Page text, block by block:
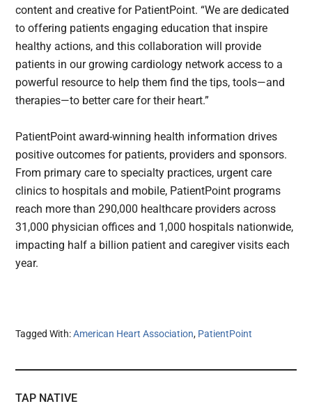
content and creative for PatientPoint. “We are dedicated
to offering patients engaging education that inspire
healthy actions, and this collaboration will provide
patients in our growing cardiology network access to a
powerful resource to help them find the tips, tools—and
therapies—to better care for their heart.”
PatientPoint award-winning health information drives
positive outcomes for patients, providers and sponsors.
From primary care to specialty practices, urgent care
clinics to hospitals and mobile, PatientPoint programs
reach more than 290,000 healthcare providers across
31,000 physician offices and 1,000 hospitals nationwide,
impacting half a billion patient and caregiver visits each
year.
Tagged With:American Heart Association, PatientPoint
TAP NATIVE